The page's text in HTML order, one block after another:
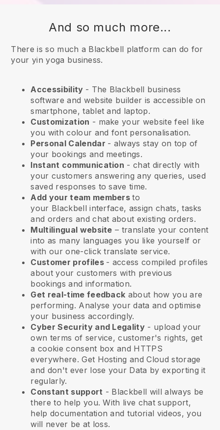
And so much more...
There is so much a Blackbell platform can do for
your yin yoga business.
Accessibility - The Blackbell business
software and website builder is accessible on
smartphone, tablet and laptop.
Customization - make your website feel like
you with colour and font personalisation.
Personal Calendar - always stay on top of
your bookings and meetings.
Instant communication - chat directly with
your customers answering any queries, used
saved responses to save time.
Add your team membersto
your Blackbell interface, assign chats, tasks
and orders and chat about existing orders.
Multilingual website – translate your content
into as many languages you like yourself or
with our one-click translate service.
Customer profiles - access compiled profiles
about your customers with previous
bookings and information.
Get real-time feedback about how you are
performing. Analyse your data and optimise
your business accordingly.
Cyber Security and Legality - upload your
own terms of service, customer's rights, get
a cookie consent box and HTTPS
everywhere. Get Hosting and Cloud storage
and don't ever lose your Data by exporting it
regularly.
Constant support - Blackbell will always be
there to help you. With live chat support,
help documentation and tutorial videos, you
will never be at loss.